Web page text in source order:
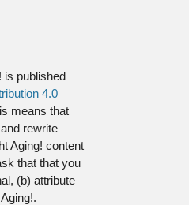
is published
4.0
means that
rewrite
Aging! content
that that you
(b) attribute